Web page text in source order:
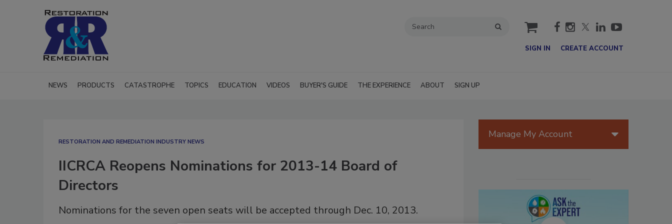
cart
SIGN IN CREATE ACCOUNT
NEWS PRODUCTS CATASTROPHE TOPICS EDUCATION VIDEOS BUYER'S GUIDE THE EXPERIENCE ABOUT SIGN UP
RESTORATION AND REMEDIATION INDUSTRY NEWS
IICRCA Reopens Nominations for 2013-14 Board of
Directors
Nominations for the seven open seats will be accepted through Dec. 10, 2013.
Manage My Account